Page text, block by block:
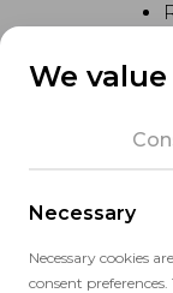
We
Necessary
Necessary cookies
consent